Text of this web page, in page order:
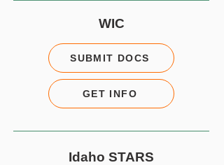
WIC
SUBMIT DOCS
GET INFO
Idaho STARS